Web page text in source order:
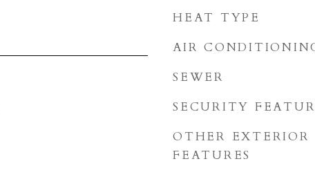
HEAT TYPE
AIR
SEWER
SECURITY
OTHER EXTERIOR
FEATURES